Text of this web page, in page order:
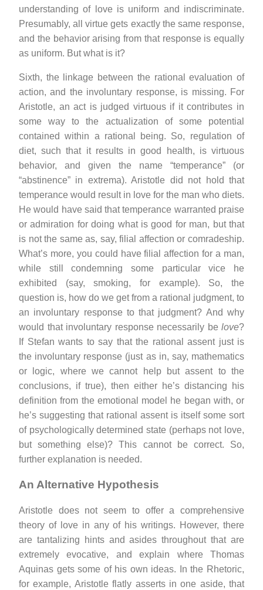
understanding of love is uniform and indiscriminate.
Presumably, all virtue gets exactly the same response,
and the behavior arising from that response is equally
as uniform. But what is it?
Sixth, the linkage between the rational evaluation of
action, and the involuntary response, is missing. For
Aristotle, an act is judged virtuous if it contributes in
some way to the actualization of some potential
contained within a rational being. So, regulation of
diet, such that it results in good health, is virtuous
behavior, and given the name “temperance” (or
“abstinence” in extrema). Aristotle did not hold that
temperance would result in love for the man who diets.
He would have said that temperance warranted praise
or admiration for doing what is good for man, but that
is not the same as, say, filial affection or comradeship.
What’s more, you could have filial affection for a man,
while still condemning some particular vice he
exhibited (say, smoking, for example). So, the
question is, how do we get from a rational judgment, to
an involuntary response to that judgment? And why
would that involuntary response necessarily be love?
If Stefan wants to say that the rational assent just is
the involuntary response (just as in, say, mathematics
or logic, where we cannot help but assent to the
conclusions, if true), then either he’s distancing his
definition from the emotional model he began with, or
he’s suggesting that rational assent is itself some sort
of psychologically determined state (perhaps not love,
but something else)? This cannot be correct. So,
further explanation is needed.
An Alternative Hypothesis
Aristotle does not seem to offer a comprehensive
theory of love in any of his writings. However, there
are tantalizing hints and asides throughout that are
extremely evocative, and explain where Thomas
Aquinas gets some of his own ideas. In the Rhetoric,
for example, Aristotle flatly asserts in one aside, that